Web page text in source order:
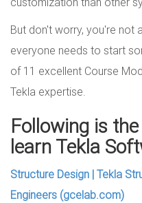
But don't worry, you're not
everyone needs to start
of 11 excellent Course
Tekla expertise.
Following is
learn Tekla
Structure Design | Tekla
Engineers (gcelab.com)